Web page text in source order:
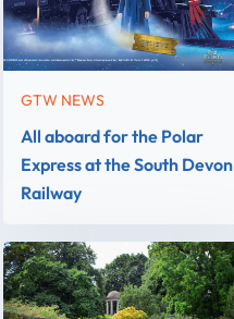
GTW NEWS
All aboard for the Polar
Express at the South Devon
Railway